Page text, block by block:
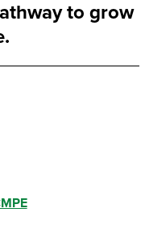
to grow